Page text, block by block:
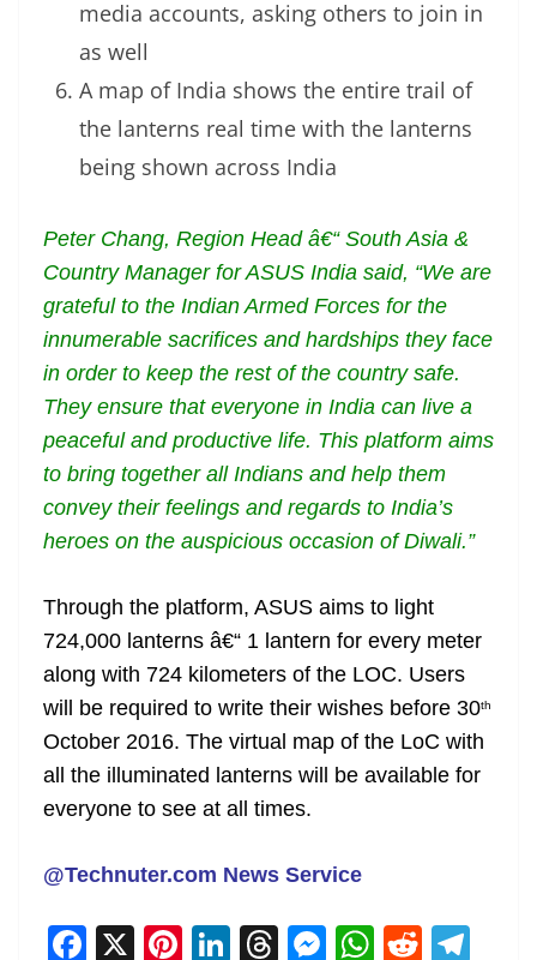
media accounts, asking others to join in
as well
A map of India shows the entire trail of
the lanterns real time with the lanterns
being shown across India
Peter Chang, Region Head â€“ South Asia &
Country Manager for ASUS India said, “We are
grateful to the Indian Armed Forces for the
innumerable sacrifices and hardships they face
in order to keep the rest of the country safe.
They ensure that everyone in India can live a
peaceful and productive life. This platform aims
to bring together all Indians and help them
convey their feelings and regards to India’s
heroes on the auspicious occasion of Diwali.”
Through the platform, ASUS aims to light
724,000 lanterns â€“ 1 lantern for every meter
along with 724 kilometers of the LOC. Users
will be required to write their wishes before 30th
October 2016. The virtual map of the LoC with
all the illuminated lanterns will be available for
everyone to see at all times.
@Technuter.com News Service
F X Pi Li T M W R